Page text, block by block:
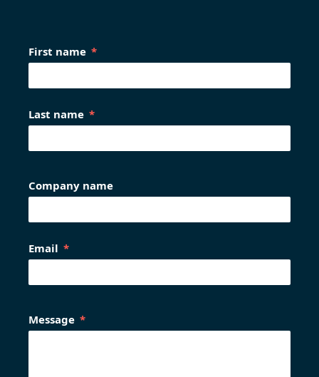
First name
Last name
Company name
Email
Message